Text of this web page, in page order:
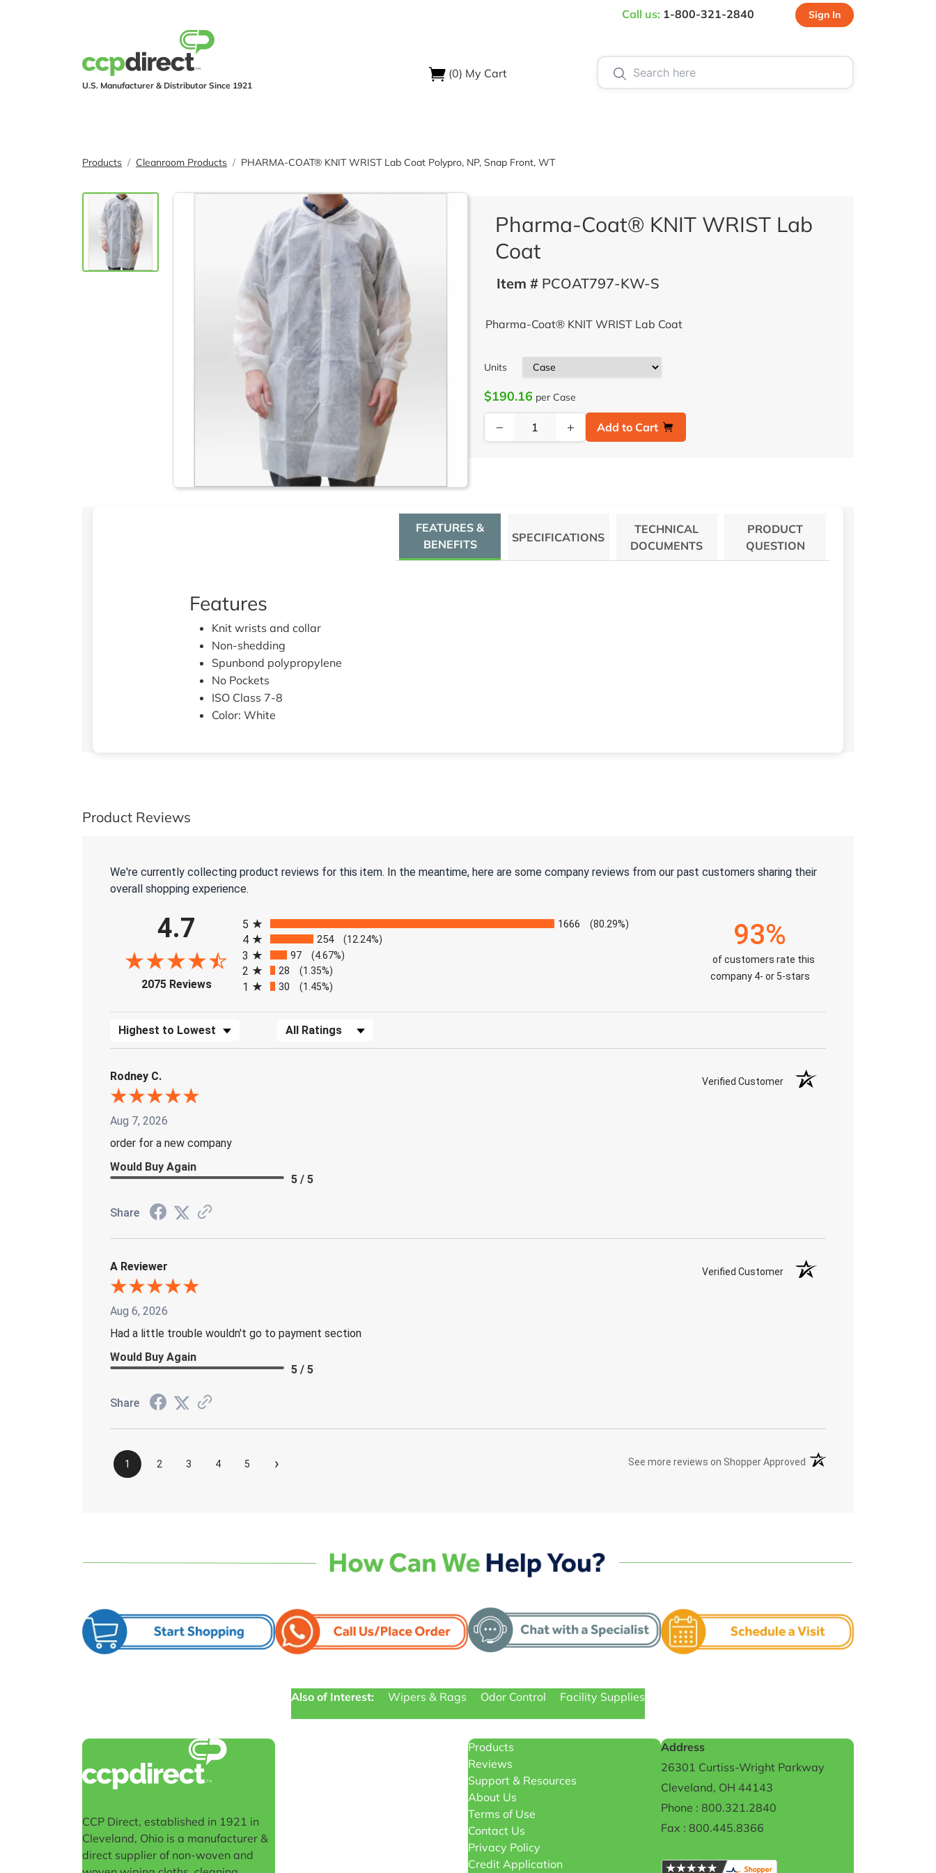
Call us: 1-800-321-2840 Sign In
U.S. Manufacturer & Distributor Since 1921
(0) My Cart
Products Cleanroom Products PHARMA-COAT® KNIT WRIST Lab Coat Polypro, NP, Snap Front, WT
Pharma-Coat® KNIT WRIST Lab
Coat
Item #PCOAT797-KW-S
Pharma-Coat® KNIT WRIST Lab Coat
Units
$190.16 per Case
− + Add to Cart
FEATURES &
BENEFITS
SPECIFICATIONS
TECHNICAL
DOCUMENTS
PRODUCT
QUESTION
Features
Knit wrists and collar
Non-shedding
Spunbond polypropylene
No Pockets
ISO Class 7-8
Color: White
Product Reviews
We're currently collecting product reviews for this item. In the meantime, here are some company reviews from our past customers sharing their
overall shopping experience.
4.7
2075 Reviews(opens in a new tab)
5
1666 (80.29%)
4 254 (12.24%)
3 97 (4.67%)
2 28 (1.35%)
1 30 (1.45%)
93%
of customers rate this
company 4- or 5-stars
Sort Reviews Filter Reviews by Rating
Rodney C. Verified Customer
Aug 7, 2026
order for a new company
Would Buy Again
5 / 5
Share
A Reviewer Verified Customer
Aug 6, 2026
Had a little trouble wouldn't go to payment section
Would Buy Again
5 / 5
Share
1 2 3 4 5 › See more reviews on Shopper Approved (opens in a new tab)
Also of Interest: Wipers & Rags Odor Control Facility Supplies
CCP Direct, established in 1921 in
Cleveland, Ohio is a manufacturer &
direct supplier of non-woven and
Products
Reviews
Support & Resources
About Us
Terms of Use
Contact Us
Privacy Policy
Credit Application
Address
26301 Curtiss-Wright Parkway
Cleveland, OH 44143
Phone : 800.321.2840
Fax : 800.445.8366